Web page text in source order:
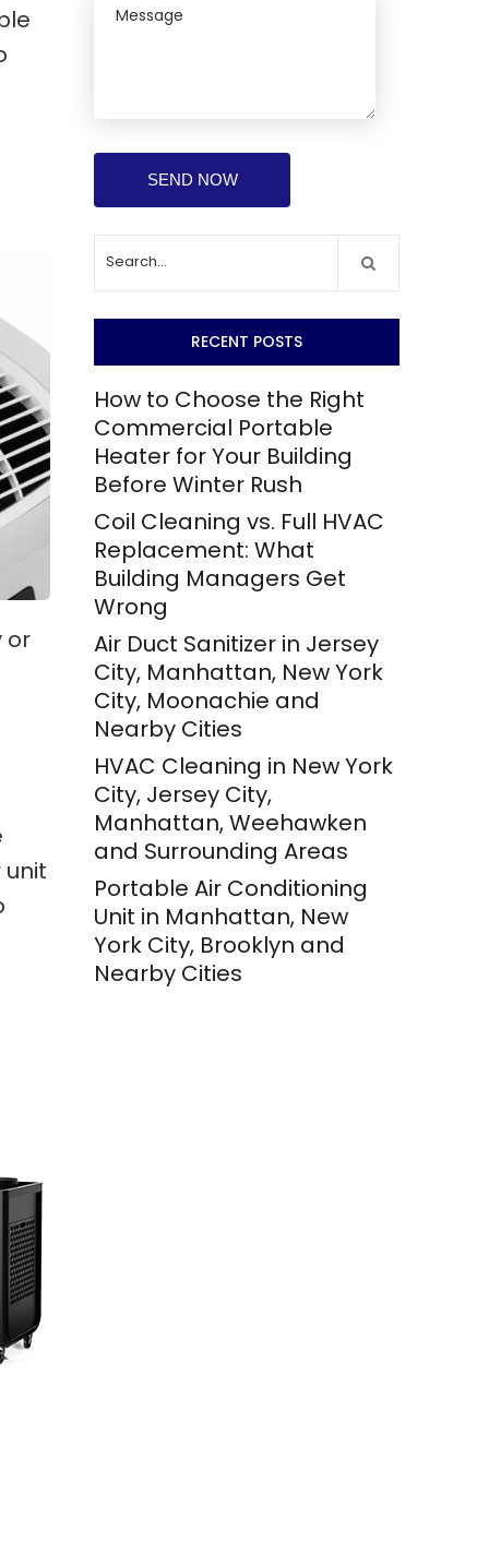
or
unit
RECENT POSTS
How to Choose the Right
Commercial Portable
Heater for Your Building
Before Winter Rush
Coil Cleaning vs. Full HVAC
Replacement: What
Building Managers Get
Wrong
Air Duct Sanitizer in Jersey
City, Manhattan, New York
City, Moonachie and
Nearby Cities
HVAC Cleaning in New York
City, Jersey City,
Manhattan, Weehawken
and Surrounding Areas
Portable Air Conditioning
Unit in Manhattan, New
York City, Brooklyn and
Nearby Cities